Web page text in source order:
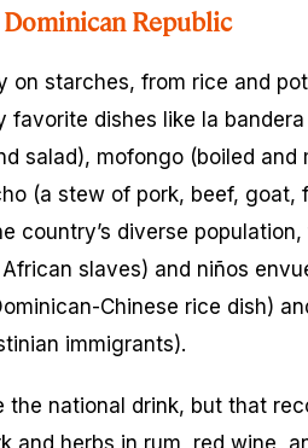
Republic
on starches, from rice and
favorite dishes like la
salad), mofongo (boiled and
(a stew of pork, beef, goat,
country’s diverse population,
slaves) and niños
Chinese rice dish)
immigrants).
the national drink, but that